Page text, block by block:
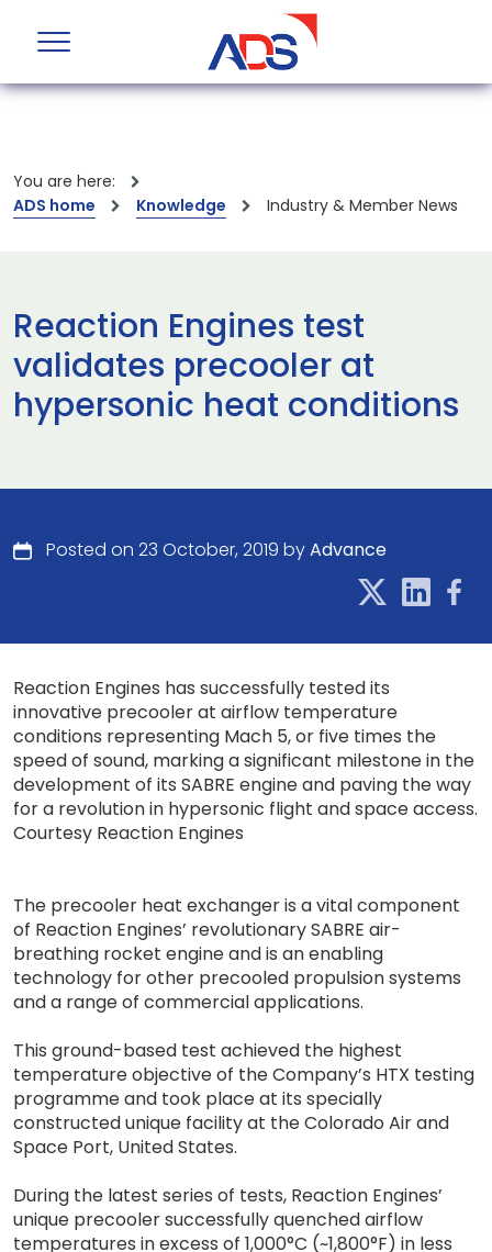
You are here:
ADS home
Knowledge Industry & Member News
Reaction Engines test
validates precooler at
hypersonic heat conditions
Posted on 23 October, 2019 byAdvance
Reaction Engines has successfully tested its
innovative precooler at airflow temperature
conditions representing Mach 5, or five times the
speed of sound, marking a significant milestone in the
development of its SABRE engine and paving the way
for a revolution in hypersonic flight and space access.
Courtesy Reaction Engines
The precooler heat exchanger is a vital component
of Reaction Engines’ revolutionary SABRE air-
breathing rocket engine and is an enabling
technology for other precooled propulsion systems
and a range of commercial applications.
This ground-based test achieved the highest
temperature objective of the Company’s HTX testing
programme and took place at its specially
constructed unique facility at the Colorado Air and
Space Port, United States.
During the latest series of tests, Reaction Engines’
unique precooler successfully quenched airflow
temperatures in excess of 1,000°C (~1,800°F) in less